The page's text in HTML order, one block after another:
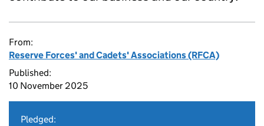
From:
Reserve Forces' and Cadets' Associations (RFCA)
Published:
10 November 2025
Pledged: